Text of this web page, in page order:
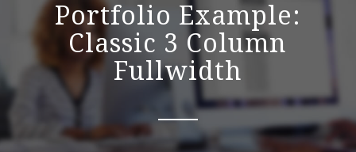
Portfolio Example:
Classic 3 Column
Fullwidth